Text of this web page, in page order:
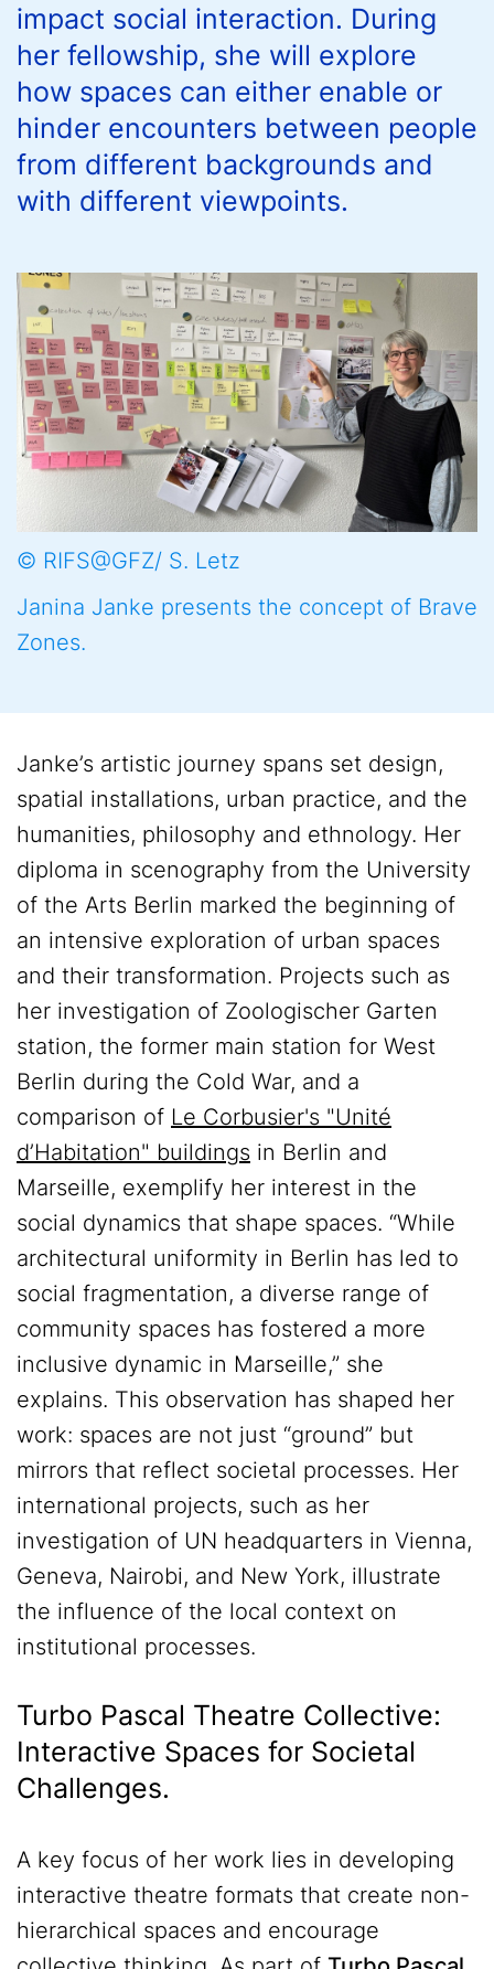
impact social interaction. During
her fellowship, she will explore
how spaces can either enable or
hinder encounters between people
from different backgrounds and
with different viewpoints.
© RIFS@GFZ/ S. Letz
Janina Janke presents the concept of Brave
Zones.
Janke’s artistic journey spans set design,
spatial installations, urban practice, and the
humanities, philosophy and ethnology. Her
diploma in scenography from the University
of the Arts Berlin marked the beginning of
an intensive exploration of urban spaces
and their transformation. Projects such as
her investigation of Zoologischer Garten
station, the former main station for West
Berlin during the Cold War, and a
comparison of Le Corbusier's "Unité
d’Habitation" buildings in Berlin and
Marseille, exemplify her interest in the
social dynamics that shape spaces. “While
architectural uniformity in Berlin has led to
social fragmentation, a diverse range of
community spaces has fostered a more
inclusive dynamic in Marseille,” she
explains. This observation has shaped her
work: spaces are not just “ground” but
mirrors that reflect societal processes. Her
international projects, such as her
investigation of UN headquarters in Vienna,
Geneva, Nairobi, and New York, illustrate
the influence of the local context on
institutional processes.
Turbo Pascal Theatre Collective:
Interactive Spaces for Societal
Challenges.
A key focus of her work lies in developing
interactive theatre formats that create non-
hierarchical spaces and encourage